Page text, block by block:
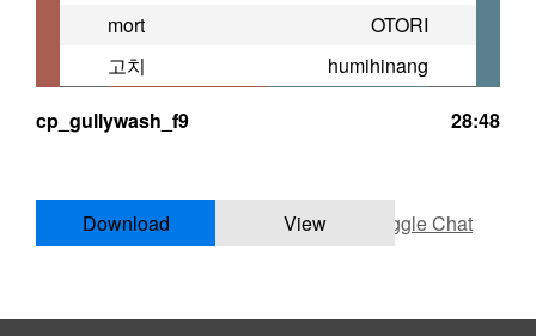
mort
OTORI
고치
humihinang
cp_gullywash_f9
28:48
Download View Toggle Chat